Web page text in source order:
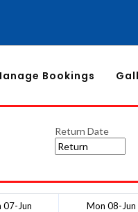
Bookings
Return Date
07-Jun Mon 08-Jun